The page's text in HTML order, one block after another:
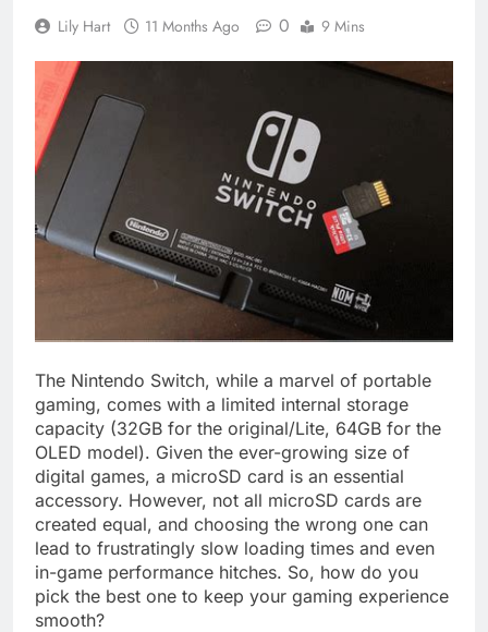
Lily Hart 11 Months Ago 0 9 Mins
The Nintendo Switch, while a marvel of portable
gaming, comes with a limited internal storage
capacity (32GB for the original/Lite, 64GB for the
OLED model). Given the ever-growing size of
digital games, a microSD card is an essential
accessory. However, not all microSD cards are
created equal, and choosing the wrong one can
lead to frustratingly slow loading times and even
in-game performance hitches. So, how do you
pick the best one to keep your gaming experience
smooth?